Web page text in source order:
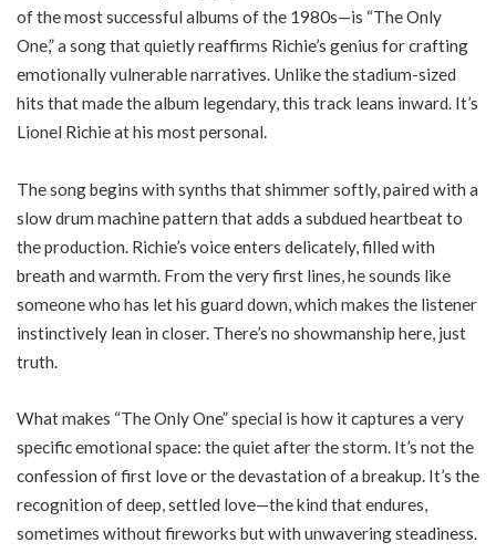
of the most successful albums of the 1980s—is “The Only
One,” a song that quietly reaffirms Richie’s genius for crafting
emotionally vulnerable narratives. Unlike the stadium-sized
hits that made the album legendary, this track leans inward. It’s
Lionel Richie at his most personal.
The song begins with synths that shimmer softly, paired with a
slow drum machine pattern that adds a subdued heartbeat to
the production. Richie’s voice enters delicately, filled with
breath and warmth. From the very first lines, he sounds like
someone who has let his guard down, which makes the listener
instinctively lean in closer. There’s no showmanship here, just
truth.
What makes “The Only One” special is how it captures a very
specific emotional space: the quiet after the storm. It’s not the
confession of first love or the devastation of a breakup. It’s the
recognition of deep, settled love—the kind that endures,
sometimes without fireworks but with unwavering steadiness.